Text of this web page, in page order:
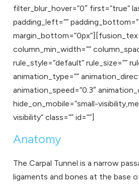
filter_blur_hover=”0″ first=”true”
padding_left=””
column_min_width=””
rule_style=”default” rule_size=””
animation_type=””
animation_speed=”0.3″
hide_on_mobile=”small-
visibility” class=”” id=””]
Anatomy
The Carpal Tunnel is a narrow
ligaments and bones at the base